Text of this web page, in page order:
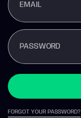
EMAIL
PASSWORD
FORGOT YOUR PASSWORD?